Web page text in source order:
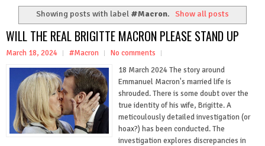
Showing posts with label #Macron. Show all posts
WILL THE REAL BRIGITTE MACRON PLEASE STAND UP
March 18, 2024 #Macron
No comments
18 March 2024 The story around
Emmanuel Macron's married life is
shrouded. There is some doubt over the
true identity of his wife, Brigitte. A
meticoulously detailed investigation (or
hoax?) has been conducted. The
investigation explores discrepancies in